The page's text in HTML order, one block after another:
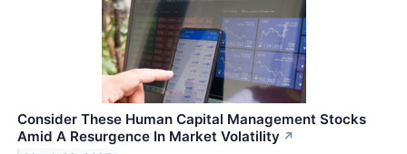
Consider These Human Capital Management Stocks
Amid A Resurgence In Market Volatility ↗